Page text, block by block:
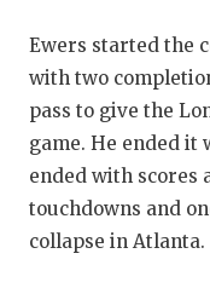
Ewers started the
with two
pass to give the
game. He ended
ended with scores
touchdowns and
collapse in Atlanta.